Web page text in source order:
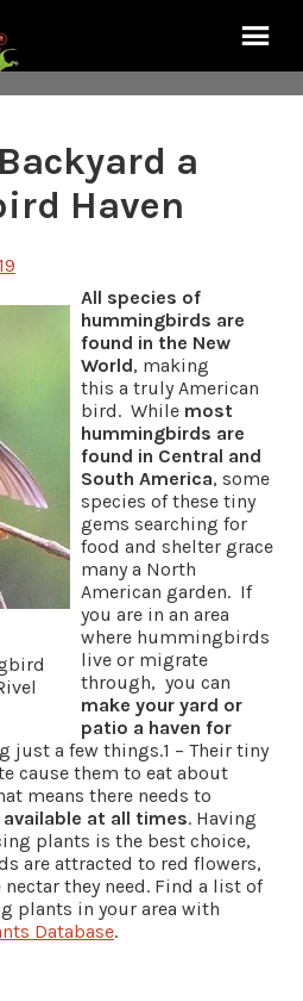
a
Haven
All species of
hummingbirds are
found in the New
World, making
this a truly American
bird. While most
hummingbirds are
found in Central and
South America, some
species of these tiny
gems searching for
food and shelter grace
many a North
American garden. If
you are in an area
where hummingbirds
live or migrate
through, you can
make your yard or
patio a haven for
just a few things.1 – Their tiny
cause them to eat about
means there needs to
at all times. Having
plants is the best choice,
are attracted to red flowers,
they need. Find a list of
plants in your area with
Database.